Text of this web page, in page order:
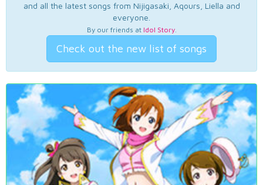
and all the latest songs from Nijigasaki, Aqours, Liella and
everyone.
By our friends at Idol Story.
Check out the new list of songs